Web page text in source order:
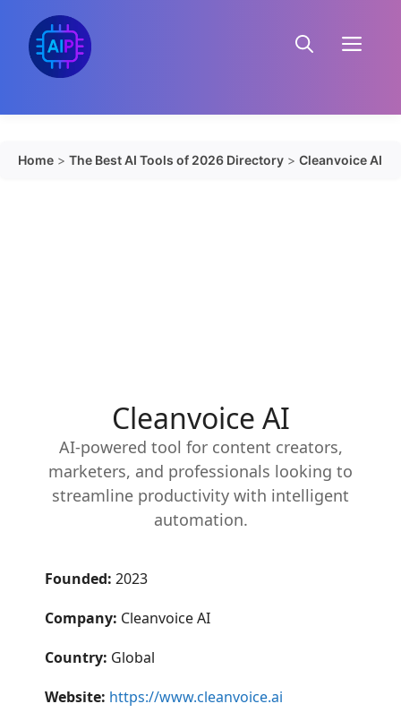
content
Menu
Home > The Best AI Tools of 2026 Directory > Cleanvoice AI
Cleanvoice AI
AI-powered tool for content creators,
marketers, and professionals looking to
streamline productivity with intelligent
automation.
Founded: 2023
Company: Cleanvoice AI
Country: Global
Website: https://www.cleanvoice.ai